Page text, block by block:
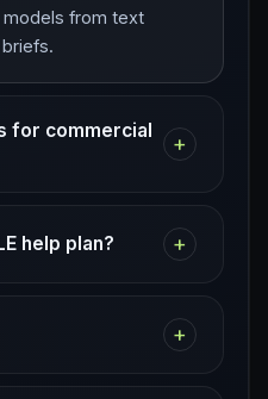
from text
for commercial
+
help plan? +
+